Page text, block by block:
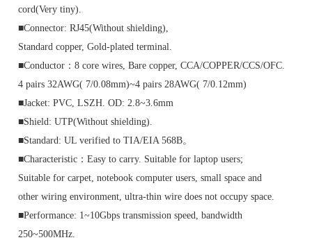
cord(Very tiny).
■Connector: RJ45(Without shielding),
Standard copper, Gold-plated terminal.
■Conductor：8 core wires, Bare copper, CCA/COPPER/CCS/OFC.
4 pairs 32AWG( 7/0.08mm)~4 pairs 28AWG( 7/0.12mm)
■Jacket: PVC, LSZH. OD: 2.8~3.6mm
■Shield: UTP(Without shielding).
■Standard: UL verified to TIA/EIA 568B。
■Characteristic：Easy to carry. Suitable for laptop users;
Suitable for carpet, notebook computer users, small space and
other wiring environment, ultra-thin wire does not occupy space.
■Performance: 1~10Gbps transmission speed, bandwidth
250~500MHz.